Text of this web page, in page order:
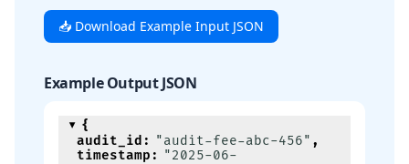
📥 Download Example Input JSON
Example Output JSON
{
audit_id : "audit-fee-abc-456" ,
timestamp : "2025-06-